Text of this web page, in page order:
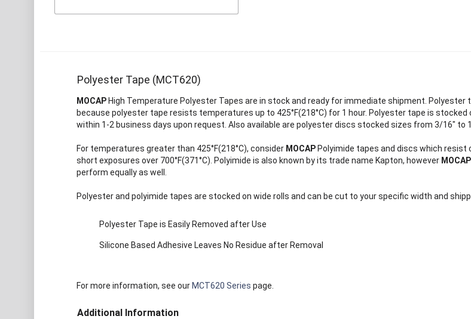
Polyester Tape (MCT620)
MOCAPHigh Temperature Polyester Tapes are in stock and ready for immediate shipment.
because polyester tape resists temperatures up to 425°F(218°C) for 1 hour. Polyester tape is
within 1-2 business days upon request. Also available are polyester discs stocked sizes from 3/16" to
For temperatures greater than 425°F(218°C), consider MOCAPPolyimide tapes and discs which resist
short exposures over 700°F(371°C). Polyimide is also known by its trade name Kapton, however MOCAP
perform equally as well.
Polyester and polyimide tapes are stocked on wide rolls and can be cut to your specific width and
Polyester Tape is Easily Removed after Use
Silicone Based Adhesive Leaves No Residue after Removal
For more information, see our MCT620 Series page.
Additional Information